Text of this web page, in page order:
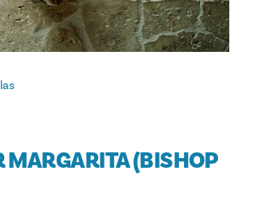
MARGARITA (BISHOP